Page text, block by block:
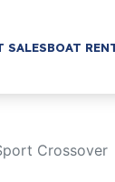
SALESBOAT
Crossover